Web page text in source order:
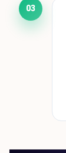
03